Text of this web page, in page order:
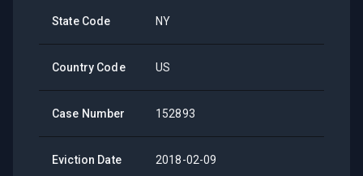
State Code NY
Country Code US
Case Number 152893
Eviction Date 2018-02-09